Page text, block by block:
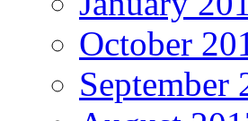
October
September